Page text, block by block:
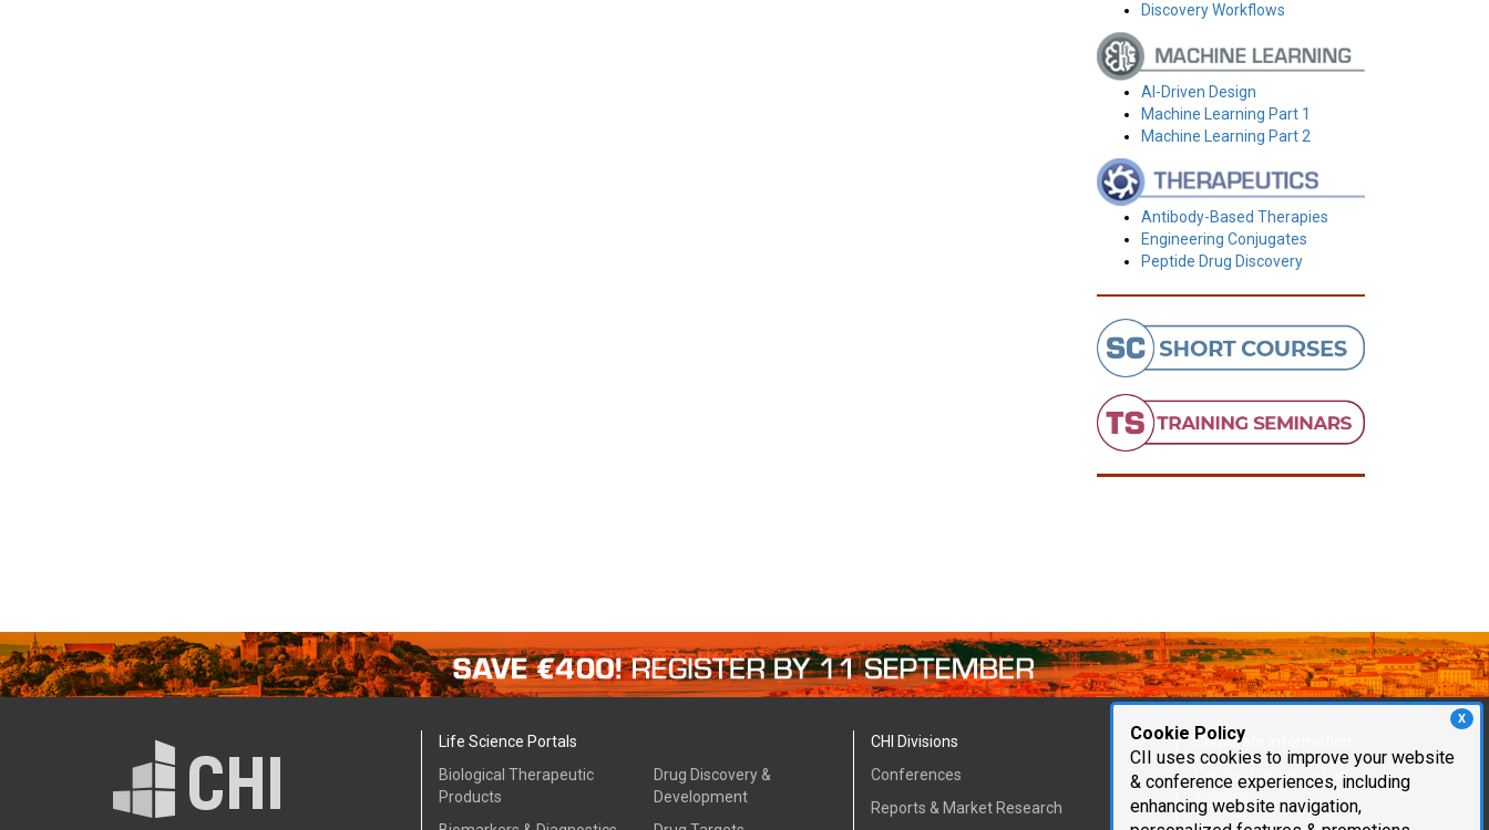
X
Cookie Policy
CII uses cookies to improve your website
& conference experiences, including
enhancing website navigation,
Discovery Workflows
AI-Driven Design
Machine Learning Part 1
Machine Learning Part 2
Antibody-Based Therapies
Engineering Conjugates
Peptide Drug Discovery
Life Science Portals
Biological Therapeutic
Products
Drug Discovery &
Development
CHI Divisions
Conferences
Reports & Market Research
Corporate Information
Cambridge Innovation
Institute